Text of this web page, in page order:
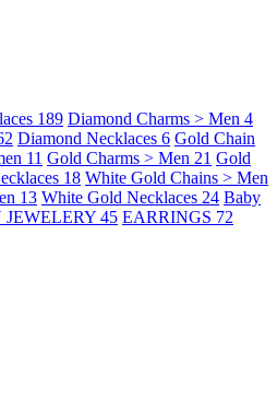
189 Diamond Charms > Men 4
Diamond Necklaces 6 Gold Chain
11 Gold Charms > Men 21 Gold
18 White Gold Chains > Men
13 White Gold Necklaces 24 Baby
45 EARRINGS 72